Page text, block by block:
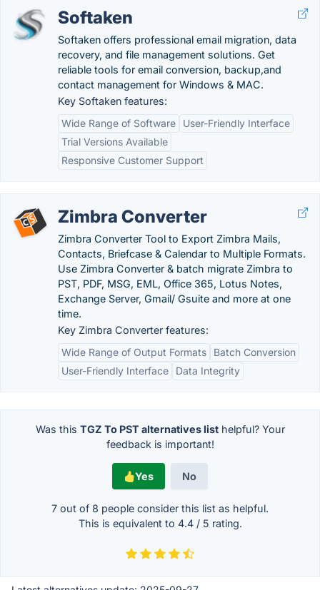
Softaken
Softaken offers professional email migration, data
recovery, and file management solutions. Get
reliable tools for email conversion, backup,and
contact management for Windows & MAC.
Key Softaken features:
Wide Range of Software
User-Friendly Interface
Trial Versions Available
Responsive Customer Support
Zimbra Converter
Zimbra Converter Tool to Export Zimbra Mails,
Contacts, Briefcase & Calendar to Multiple Formats.
Use Zimbra Converter & batch migrate Zimbra to
PST, PDF, MSG, EML, Office 365, Lotus Notes,
Exchange Server, Gmail/ Gsuite and more at one
time.
Key Zimbra Converter features:
Wide Range of Output Formats
Batch Conversion
User-Friendly Interface
Data Integrity
Was this TGZ To PST alternatives listhelpful? Your
feedback is important!
Yes No
7 out of 8 people consider this list as helpful.
This is equivalent to 4.4/ 5 rating.